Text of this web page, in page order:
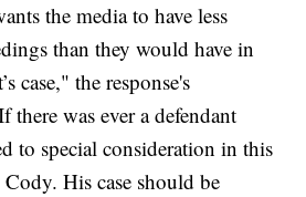
the media to have less
than they would have in
case," the response's
there was ever a defendant
to special consideration in this
His case should be